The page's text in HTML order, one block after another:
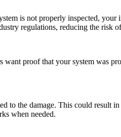
is not properly inspected, your
regulations, reducing the risk
proof that your system was
to the damage. This could result
when needed.